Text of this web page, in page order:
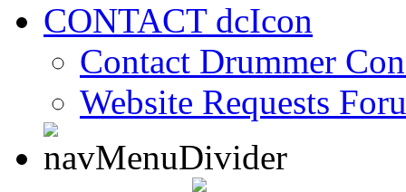
CONTACT
Contact Drummer
Website Requests